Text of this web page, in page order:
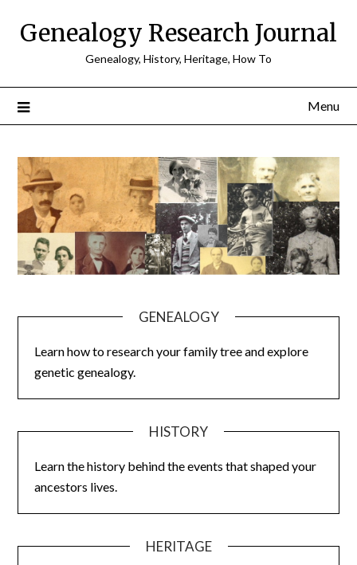
Genealogy Research Journal
Genealogy, History, Heritage, How To
Menu
GENEALOGY
Learn how to research your family tree and explore
genetic genealogy.
HISTORY
Learn the history behind the events that shaped your
ancestors lives.
HERITAGE